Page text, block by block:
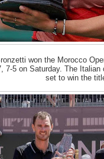
won the Morocco
7-5 on Saturday. The
set to win the